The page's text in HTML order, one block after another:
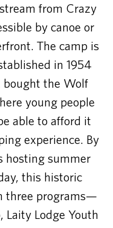
from Crazy
by canoe or
The camp is
in 1954
bought the Wolf
young people
able to afford it
experience. By
hosting summer
this historic
three programs—
Laity Lodge Youth